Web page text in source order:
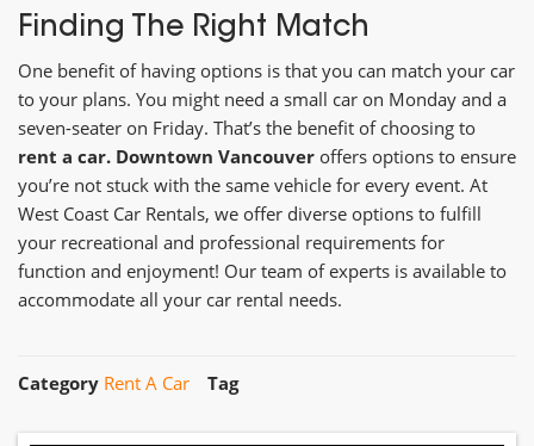
Finding The Right Match
One benefit of having options is that you can match your car
to your plans. You might need a small car on Monday and a
seven-seater on Friday. That’s the benefit of choosing to
rent a car. Downtown Vancouver offers options to ensure
you’re not stuck with the same vehicle for every event. At
West Coast Car Rentals, we offer diverse options to fulfill
your recreational and professional requirements for
function and enjoyment! Our team of experts is available to
accommodate all your car rental needs.
Category Rent A Car Tag